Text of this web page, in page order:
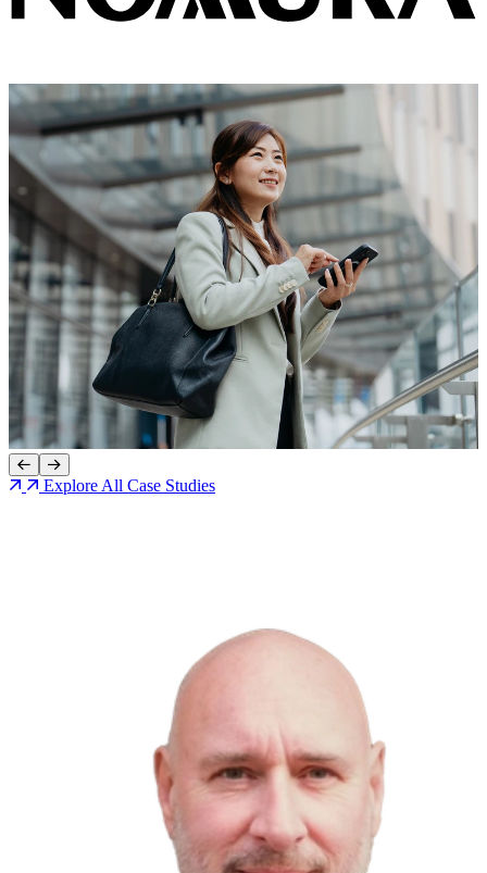
Explore All Case Studies